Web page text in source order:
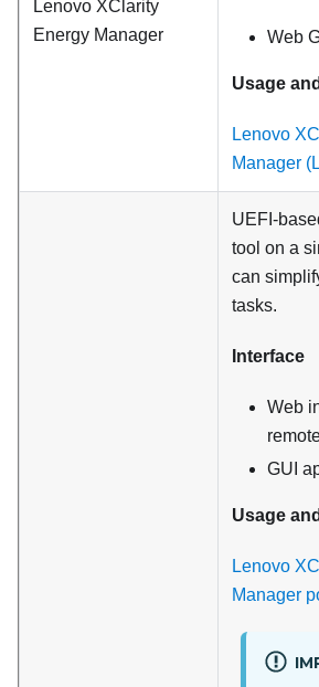
Lenovo XClarity
Energy Manager
Web
Usage
Lenovo
Manager
UEFI-
tool on a
can
tasks.
Interface
Web
GUI
Usage
Lenovo
Manager